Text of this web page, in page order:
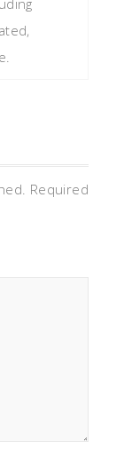
Required